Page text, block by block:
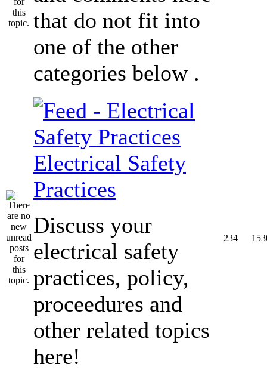
that do not fit into
one of the other
categories below .
Electrical Safety
Practices
Discuss your
electrical safety
practices, policy,
proceedures and
other related topics
here!
234